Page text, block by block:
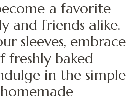
a favorite
and friends alike.
sleeves, embrace
freshly baked
in the simple